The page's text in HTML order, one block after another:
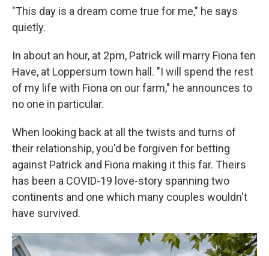
"This day is a dream come true for me," he says
quietly.
In about an hour, at 2pm, Patrick will marry Fiona ten
Have, at Loppersum town hall. "I will spend the rest
of my life with Fiona on our farm," he announces to
no one in particular.
When looking back at all the twists and turns of
their relationship, you'd be forgiven for betting
against Patrick and Fiona making it this far. Theirs
has been a COVID-19 love-story spanning two
continents and one which many couples wouldn't
have survived.